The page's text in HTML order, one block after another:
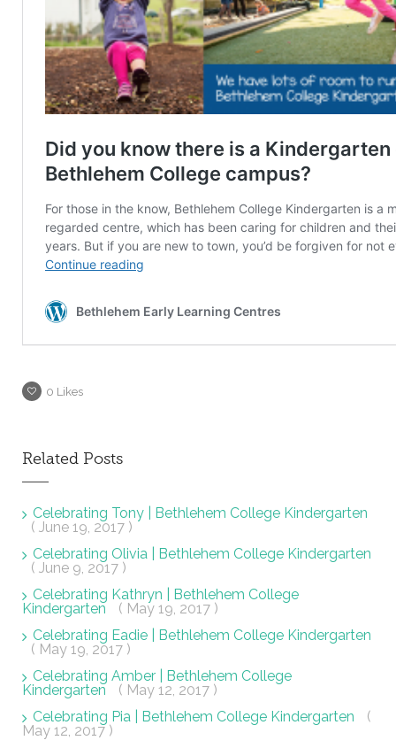
0 Likes
Related Posts
Celebrating Tony | Bethlehem College Kindergarten
( June 19, 2017 )
Celebrating Olivia | Bethlehem College Kindergarten
( June 9, 2017 )
Celebrating Kathryn | Bethlehem College
Kindergarten
( May 19, 2017 )
Celebrating Eadie | Bethlehem College Kindergarten
( May 19, 2017 )
Celebrating Amber | Bethlehem College
Kindergarten
( May 12, 2017 )
Celebrating Pia | Bethlehem College Kindergarten
(
May 12, 2017 )